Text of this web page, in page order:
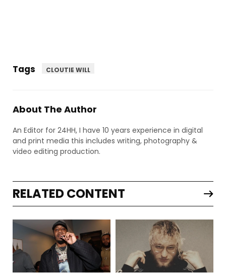
Tags CLOUTIE WILL
About The Author
An Editor for 24HH, I have 10 years experience in digital
and print media this includes writing, photography &
video editing production.
RELATED CONTENT